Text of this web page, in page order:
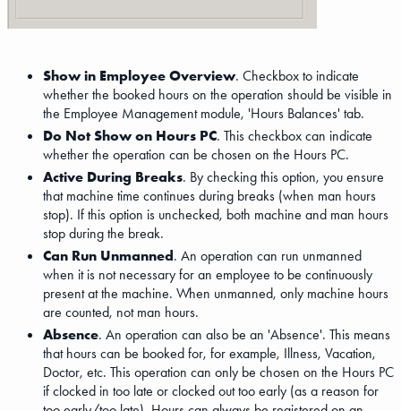
Show in Employee Overview. Checkbox to indicate
whether the booked hours on the operation should be visible in
the Employee Management module, 'Hours Balances' tab.
Do Not Show on Hours PC. This checkbox can indicate
whether the operation can be chosen on the Hours PC.
Active During Breaks. By checking this option, you ensure
that machine time continues during breaks (when man hours
stop). If this option is unchecked, both machine and man hours
stop during the break.
Can Run Unmanned. An operation can run unmanned
when it is not necessary for an employee to be continuously
present at the machine. When unmanned, only machine hours
are counted, not man hours.
Absence. An operation can also be an 'Absence'. This means
that hours can be booked for, for example, Illness, Vacation,
Doctor, etc. This operation can only be chosen on the Hours PC
if clocked in too late or clocked out too early (as a reason for